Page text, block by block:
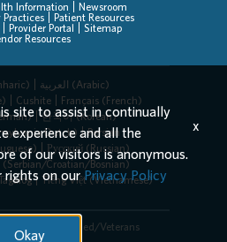
Information
Newsroom
Practices
Patient Resources
Provider Portal
Sitemap
Resources
العربیة (Arabic)
Cushite
Français (French)
한국어 (Korean)
Dutch)
Persian
Русский (Russian)
(Serbian/Croatian/Bosnian)
Tiếng Việt (Vietnamese)
Females/Disabled/Veterans
site to assist in continually
experience and all the
of our visitors is anonymous.
rights on ourPrivacy Policy
Okay
x